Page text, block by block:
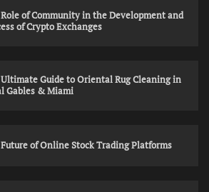
of Community in the Development and
of Crypto Exchanges
Guide to Oriental Rug Cleaning in
Gables & Miami
of Online Stock Trading Platforms